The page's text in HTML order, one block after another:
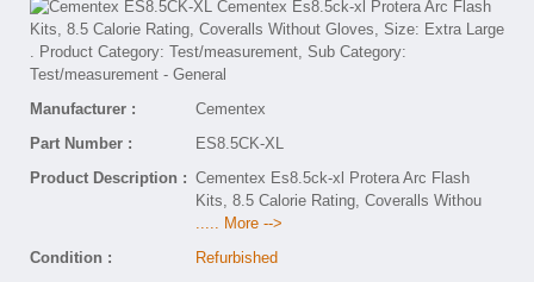
Manufacturer :
Cementex
Part Number :
ES8.5CK-XL
Product Description : Cementex Es8.5ck-xl Protera Arc Flash
Kits, 8.5 Calorie Rating, Coveralls Withou
..... More -->
Condition :
Refurbished